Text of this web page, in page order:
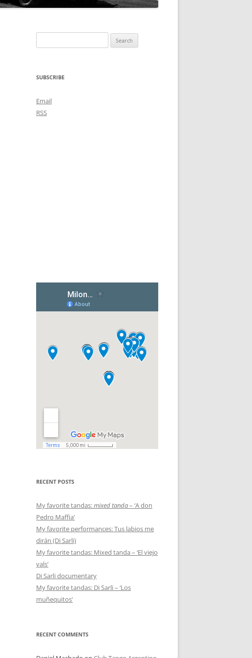
for:
SUBSCRIBE
Email
RSS
RECENT POSTS
My favorite tandas:mixed tanda– ‘A don
Pedro Maffia’
My favorite performances: Tus labios me
dirán (Di Sarli)
My favorite tandas: Mixed tanda – ‘El viejo
vals’
Di Sarli documentary
My favorite tandas: Di Sarli – ‘Los
muñequitos’
RECENT COMMENTS